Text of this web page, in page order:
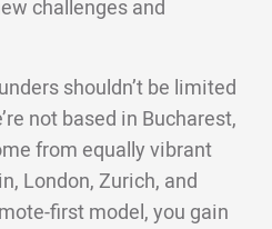
challenges and
shouldn’t be limited
not based in Bucharest,
from equally vibrant
London, Zurich, and
first model, you gain